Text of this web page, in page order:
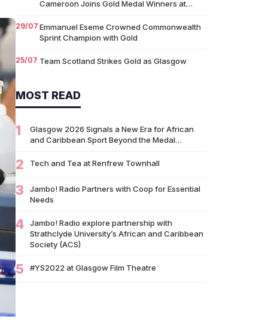
Cameroon Joins Gold Medal Winners at…
29/07 Emmanuel Eseme Crowned Commonwealth
Sprint Champion with Gold
25/07 Team Scotland Strikes Gold as Glasgow
14/07 Glasgow 2026: Glasgow Dancers and
Communities to Join Scottish Dance Theatre
09/07University of Glasgow Opens New £50,000
Economic Revolution
Brands Miss Their Biggest Marketing
Moment?
African Business Book of the…
MOST READ
1
Glasgow 2026 Signals a New Era for African
and Caribbean Sport Beyond the Medal…
2 Tech and Tea at Renfrew Townhall
3
Jambo! Radio Partners with Coop for Essential
Needs
4
Jambo! Radio explore partnership with
Strathclyde University’s African and Caribbean
Society (ACS)
5 #YS2022 at Glasgow Film Theatre